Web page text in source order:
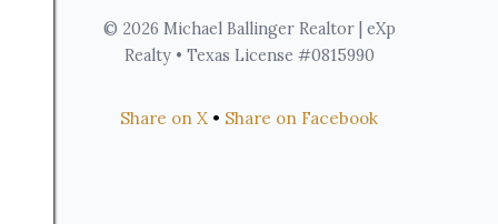
© 2026 Michael Ballinger Realtor | eXp
Realty • Texas License #0815990
Share on X • Share on Facebook